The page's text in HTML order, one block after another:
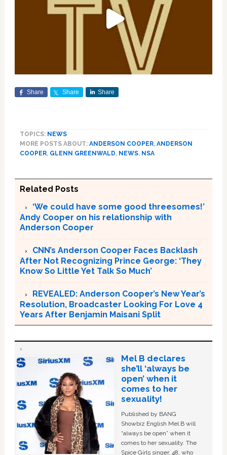
Share Share Share
TOPICS: NEWS
MORE POSTS ABOUT: ANDERSON COOPER, ANDERSON
COOPER, GLENN GREENWALD, NEWS, NSA
Related Posts
‘We could have some good threesomes!’
Andy Cooper on his relationship with
Anderson Cooper
CNN’s Anderson Cooper Faces Backlash
After Not Recognizing Prince George: ‘They
Know So Little Yet Talk So Much’
REVEALED: Anderson Cooper’s New Year’s
Resolution, Broadcaster Looking For Love 4
Years After Benjamin Maisani Split
Mel B declares
she’ll ‘always be
open’ when it
comes to her
sexuality!
Published by BANG
Showbiz English Mel B will
“always be open” when it
comes to her sexuality. The
Spice Girls singer, 48, who